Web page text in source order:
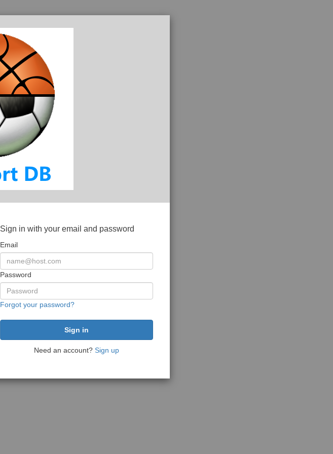
Sign in with your email and password
Email
Password
Forgot your password?
Need an account? Sign up